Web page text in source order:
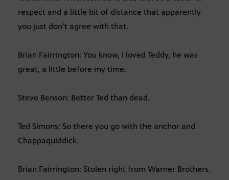
respect and a little bit of distance that apparently
you just don’t agree with that.
Brian Fairrington: You know, I loved Teddy, he was
great, a little before my time.
Steve Benson: Better Ted than dead.
Ted Simons: So there you go with the anchor and
Chappaquiddick.
Brian Fairrington: Stolen right from Warner Brothers.